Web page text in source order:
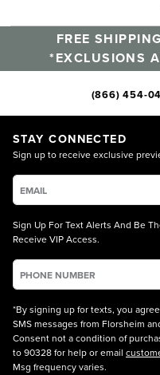
FREE
*EXCLUSIONS
(866) 454-
STAY CONNECTED
Sign up to receive exclusive
Sign Up For Text Alerts And Be
Receive VIP Access.
*By signing up for texts, you
SMS messages from Florsheim
Consent not a condition of
to 90328 for help or email
Msg frequency varies.